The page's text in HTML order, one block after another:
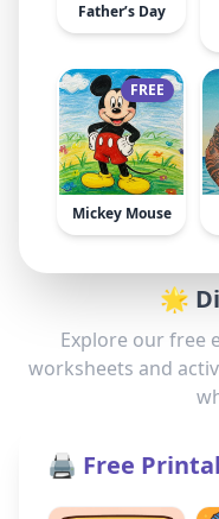
Father’s Day
FREE
Mickey Mouse
🌟
Explore our free
worksheets and
🖨️ Free